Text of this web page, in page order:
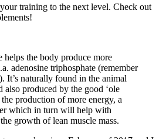
helps the body produce more
adenosine triphosphate (remember
It’s naturally found in the animal
also produced by the good ‘ole
production of more energy, a
which in turn will help with
growth of lean muscle mass.